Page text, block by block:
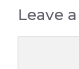
Leave